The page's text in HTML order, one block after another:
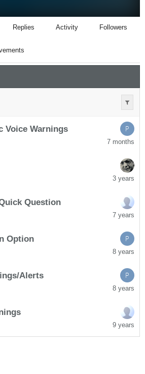
Replies Activity Followers
Voice Warnings P
7 months
3 years
Question
7 years
Option P
8 years
Alerts P
8 years
9 years